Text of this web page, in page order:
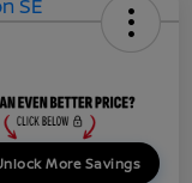
More Savings